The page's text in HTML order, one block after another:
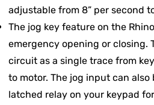
adjustable from 8” per second
The jog key feature on the
emergency opening or closing.
circuit as a single trace from
to motor. The jog input can also
latched relay on your keypad